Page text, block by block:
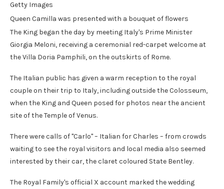
Getty Images
Queen Camilla was presented with a bouquet of flowers
The King began the day by meeting Italy's Prime Minister
Giorgia Meloni, receiving a ceremonial red-carpet welcome at
the Villa Doria Pamphili, on the outskirts of Rome.
The Italian public has given a warm reception to the royal
couple on their trip to Italy, including outside the Colosseum,
when the King and Queen posed for photos near the ancient
site of the Temple of Venus.
There were calls of "Carlo" – Italian for Charles – from crowds
waiting to see the royal visitors and local media also seemed
interested by their car, the claret coloured State Bentley.
The Royal Family's official X account marked the wedding